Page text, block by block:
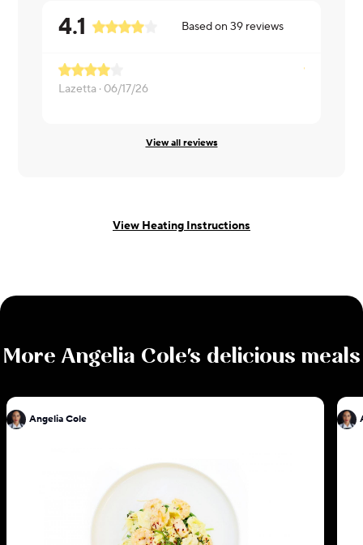
4.1 Based on39 reviews
Lazetta · 06/17/26
View all reviews
View Heating Instructions
More Angelia Cole's delicious meals
Angelia Cole